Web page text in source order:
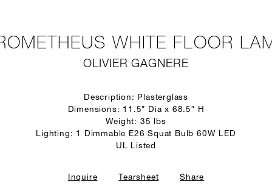
WHITE FLOOR
OLIVIER GAGNERE
Description: Plasterglass
Dimensions: 11.5″ Dia x 68.5″ H
Weight: 35 lbs
Lighting: 1 Dimmable E26 Squat Bulb 60W LED
UL Listed
Inquire Tearsheet Share